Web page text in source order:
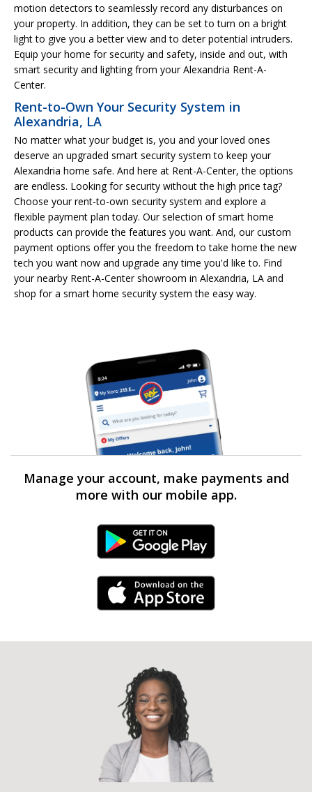
motion detectors to seamlessly record any disturbances on
your property. In addition, they can be set to turn on a bright
light to give you a better view and to deter potential intruders.
Equip your home for security and safety, inside and out, with
smart security and lighting from your Alexandria Rent-A-
Center.
Rent-to-Own Your Security System in
Alexandria, LA
No matter what your budget is, you and your loved ones
deserve an upgraded smart security system to keep your
Alexandria home safe. And here at Rent-A-Center, the options
are endless. Looking for security without the high price tag?
Choose your rent-to-own security system and explore a
flexible payment plan today. Our selection of smart home
products can provide the features you want. And, our custom
payment options offer you the freedom to take home the new
tech you want now and upgrade any time you'd like to. Find
your nearby Rent-A-Center showroom in Alexandria, LA and
shop for a smart home security system the easy way.
Manage your account, make payments and
more with our mobile app.
Android Link
iPhone Link